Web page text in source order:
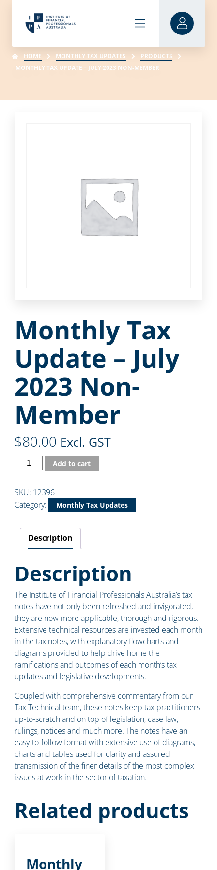
HOME MONTHLY TAX UPDATES
PRODUCTS
MONTHLY TAX UPDATE – JULY 2023 NON-MEMBER
Monthly Tax
Update – July
2023 Non-
Member
$80.00 Excl. GST
Add to cart
SKU: 12396
Category:
Monthly Tax Updates
Description
Description
The Institute of Financial Professionals Australia’s tax
notes have not only been refreshed and invigorated,
they are now more applicable, thorough and rigorous.
Extensive technical resources are invested each month
in the tax notes, with explanatory flowcharts and
diagrams provided to help drive home the
ramifications and outcomes of each month’s tax
updates and legislative developments.
Coupled with comprehensive commentary from our
Tax Technical team, these notes keep tax practitioners
up-to-scratch and on top of legislation, case law,
rulings, notices and much more. The notes have an
easy-to-follow format with extensive use of diagrams,
charts and tables used for clarity and assured
transmission of the finer details of the most complex
issues at work in the sector of taxation.
Related products
Monthly